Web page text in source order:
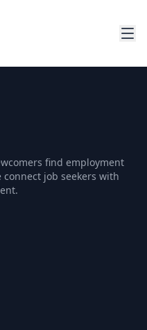
find employment
job seekers with